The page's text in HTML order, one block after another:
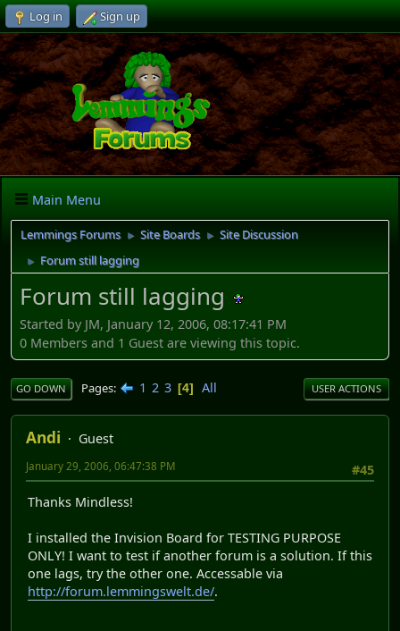
Log in Sign up
Main Menu
Lemmings Forums ► Site Boards ► Site Discussion
► Forum still lagging
Forum still lagging
Started by JM, January 12, 2006, 08:17:41 PM
0 Members and 1 Guest are viewing this topic.
GO DOWN Pages 1 2 3 4 All USER ACTIONS
Andi
Guest
#45
January 29, 2006, 06:47:38 PM
Thanks Mindless!
I installed the Invision Board for TESTING PURPOSE
ONLY! I want to test if another forum is a solution. If this
one lags, try the other one. Accessable via
http://forum.lemmingswelt.de/.